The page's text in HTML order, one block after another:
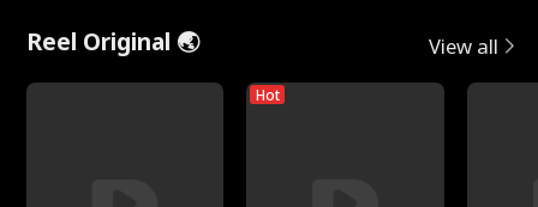
Reel Original 🌏 View all
Hot